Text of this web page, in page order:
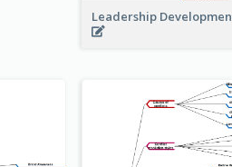
Leadership